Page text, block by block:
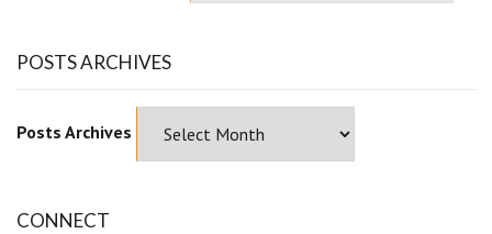
POSTS ARCHIVES
Posts Archives
CONNECT